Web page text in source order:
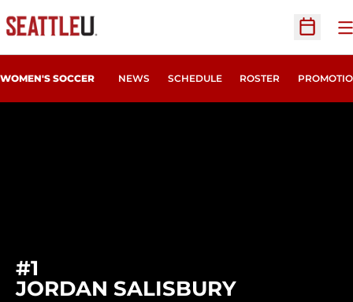
Open
WOMEN'S SOCCER NEWS SCHEDULE ROSTER
#1
JORDAN SALISBURYSEASON